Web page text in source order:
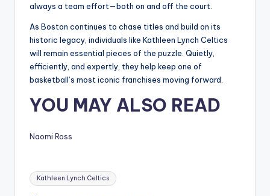
always a team effort—both on and off the court.
As Boston continues to chase titles and build on its
historic legacy, individuals like Kathleen Lynch Celtics
will remain essential pieces of the puzzle. Quietly,
efficiently, and expertly, they help keep one of
basketball’s most iconic franchises moving forward.
YOU MAY ALSO READ
Naomi Ross
Tags:
Kathleen Lynch Celtics